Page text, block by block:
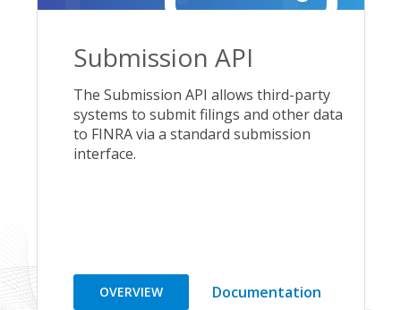
Submission API
The Submission API allows third-party
systems to submit filings and other data
to FINRA via a standard submission
interface.
OVERVIEW Documentation